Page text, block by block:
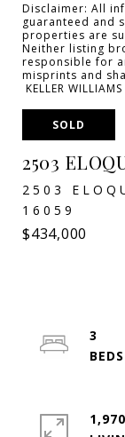
Disclaimer: All
guaranteed and
properties are
Neither listing
responsible for
misprints and
KELLER
SOLD
2503
2503
16059
$434,000
3